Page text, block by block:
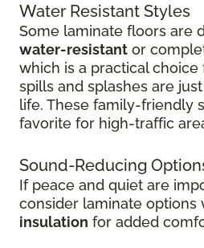
Water Resistant Styles
Some laminate floors are
water-resistant or
which is a practical
spills and splashes are
life. These family-friendly
favorite for high-traffic
Sound-Reducing
If peace and quiet are
consider laminate options
insulation for added